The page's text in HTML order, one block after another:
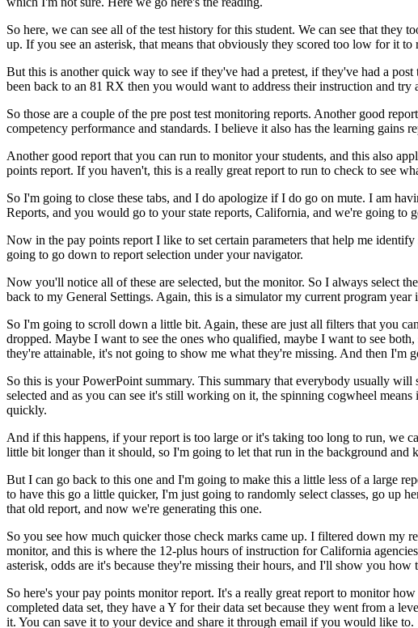
So here, we can see all of the test history for this student. We can see that they
up. If you see an asterisk, that means that obviously they scored too low for it to
But this is another quick way to see if they've had a pretest, if they've had a post
been back to an 81 RX then you would want to address their instruction and try
So those are a couple of the pre post test monitoring reports. Another good report
competency performance and standards. I believe it also has the learning gains
Another good report that you can run to monitor your students, and this also
points report. If you haven't, this is a really great report to run to check to see
So I'm going to close these tabs, and I do apologize if I do go on mute. I am
Reports, and you would go to your state reports, California, and we're going to
Now in the pay points report I like to set certain parameters that help me identify
going to go down to report selection under your navigator.
Now you'll notice all of these are selected, but the monitor. So I always select the
back to my General Settings. Again, this is a simulator my current program year
So I'm going to scroll down a little bit. Again, these are just all filters that you can
dropped. Maybe I want to see the ones who qualified, maybe I want to see both,
they're attainable, it's not going to show me what they're missing. And then I'm
So this is your PowerPoint summary. This summary that everybody usually will
selected and as you can see it's still working on it, the spinning cogwheel means
quickly.
And if this happens, if your report is too large or it's taking too long to run, we
little bit longer than it should, so I'm going to let that run in the background and
But I can go back to this one and I'm going to make this a little less of a large
to have this go a little quicker, I'm just going to randomly select classes, go up
that old report, and now we're generating this one.
So you see how much quicker those check marks came up. I filtered down my
monitor, and this is where the 12-plus hours of instruction for California agencies
asterisk, odds are it's because they're missing their hours, and I'll show you how
So here's your pay points monitor report. It's a really great report to monitor how
completed data set, they have a Y for their data set because they went from a
it. You can save it to your device and share it through email if you would like to.